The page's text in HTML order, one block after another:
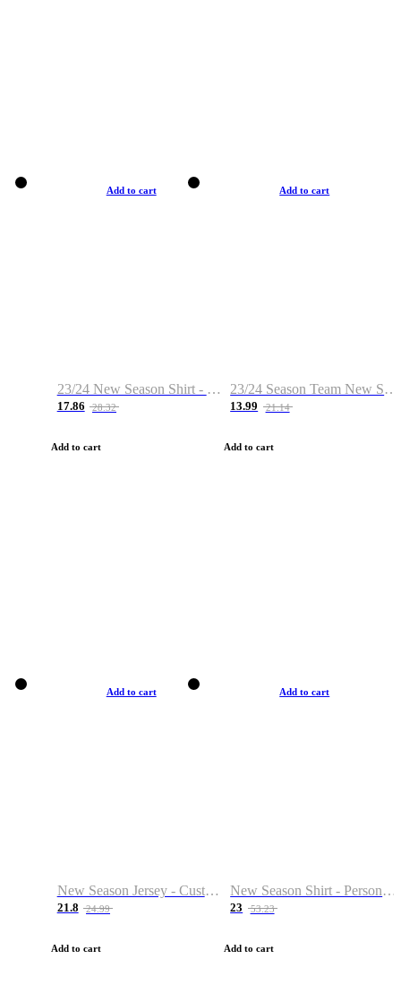
Add to cart
23/24 New Season Shirt - Custom Name & Number
17.86 28.32
Add to cart
Add to cart
23/24 Season Team New Shirt -Size S-2XL
13.99 21.14
Add to cart
Add to cart
New Season Jersey - Custom Name & Number
21.8 24.99
Add to cart
Add to cart
New Season Shirt - Personalized Name & Number
23 53.23
Add to cart